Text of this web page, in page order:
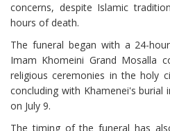
concerns, despite Islamic
hours of death.
The funeral began with a 24-
Imam Khomeini Grand Mosalla
religious ceremonies in the holy
concluding with Khamenei's
on July 9.
The timing of the funeral has